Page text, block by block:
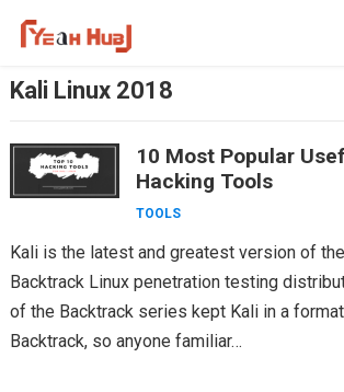
Kali Linux 2018
10 Most Popular
Hacking Tools
TOOLS
Kali is the latest and greatest version of
Backtrack Linux penetration testing
of the Backtrack series kept Kali in a
Backtrack, so anyone familiar…